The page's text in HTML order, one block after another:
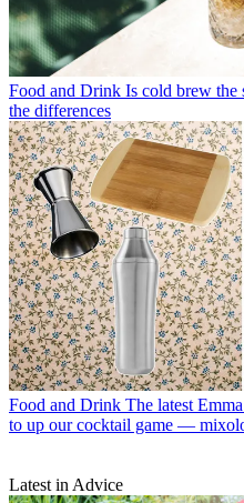
Food and Drink Is cold brew the
the differences
Food and Drink The latest
to up our cocktail game —
Latest in Advice